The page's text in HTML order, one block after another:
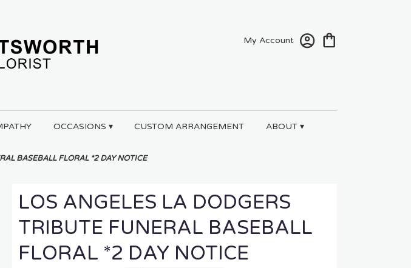
My Account
OCCASIONS ▾ CUSTOM ARRANGEMENT ABOUT ▾
BASEBALL FLORAL *2 DAY NOTICE
LOS ANGELES LA DODGERS
TRIBUTE FUNERAL BASEBALL
FLORAL *2 DAY NOTICE